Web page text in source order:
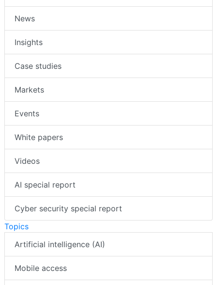
News
Insights
Case studies
Markets
Events
White papers
Videos
AI special report
Cyber security special report
Topics
Artificial intelligence (AI)
Mobile access